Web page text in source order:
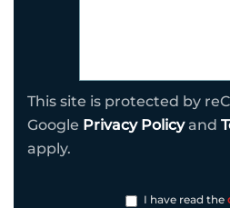
This site is protected by
Google Privacy Policyand
apply.
I have read the